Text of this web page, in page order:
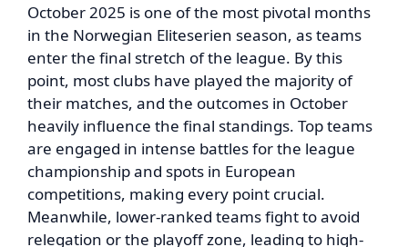
October 2025 is one of the most pivotal months
in the Norwegian Eliteserien season, as teams
enter the final stretch of the league. By this
point, most clubs have played the majority of
their matches, and the outcomes in October
heavily influence the final standings. Top teams
are engaged in intense battles for the league
championship and spots in European
competitions, making every point crucial.
Meanwhile, lower-ranked teams fight to avoid
relegation or the playoff zone, leading to high-